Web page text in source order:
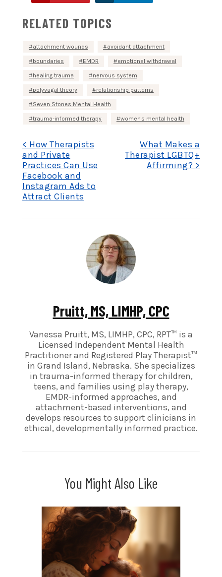
RELATED TOPICS
attachment wounds avoidant attachment
boundaries EMDR emotional withdrawal
healing trauma nervous system
polyvagal theory relationship patterns
Seven Stones Mental Health
trauma-informed therapy women's mental health
Post
navigation
< How Therapists
and Private
Practices Can Use
Facebook and
Instagram Ads to
Attract Clients
What Makes a
Therapist LGBTQ+
Affirming? >
Pruitt, MS, LIMHP, CPC
Vanessa Pruitt, MS, LIMHP, CPC, RPT™ is a
Licensed Independent Mental Health
Practitioner and Registered Play Therapist™
in Grand Island, Nebraska. She specializes
in trauma-informed therapy for children,
teens, and families using play therapy,
EMDR-informed approaches, and
attachment-based interventions, and
develops resources to support clinicians in
ethical, developmentally informed practice.
You Might Also Like